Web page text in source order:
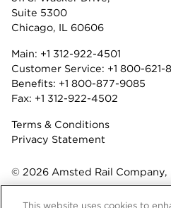
Suite 5300
Chicago, IL 60606
Main: +1 312-922-4501
Customer Service: +1 800-621-
Benefits: +1 800-877-9085
Fax: +1 312-922-4502
Terms & Conditions
Privacy Statement
© 2026 Amsted Rail Company,
This website uses cookies to